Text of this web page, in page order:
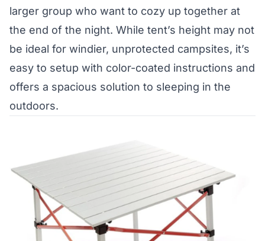
larger group who want to cozy up together at
the end of the night. While tent’s height may not
be ideal for windier, unprotected campsites, it’s
easy to setup with color-coated instructions and
offers a spacious solution to sleeping in the
outdoors.